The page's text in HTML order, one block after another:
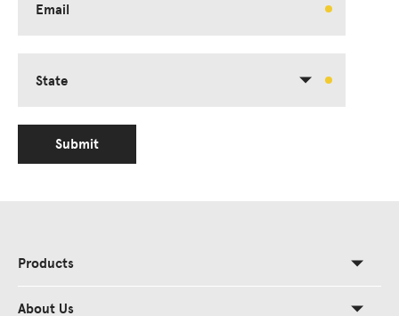
Email
State
Submit
Products
About Us